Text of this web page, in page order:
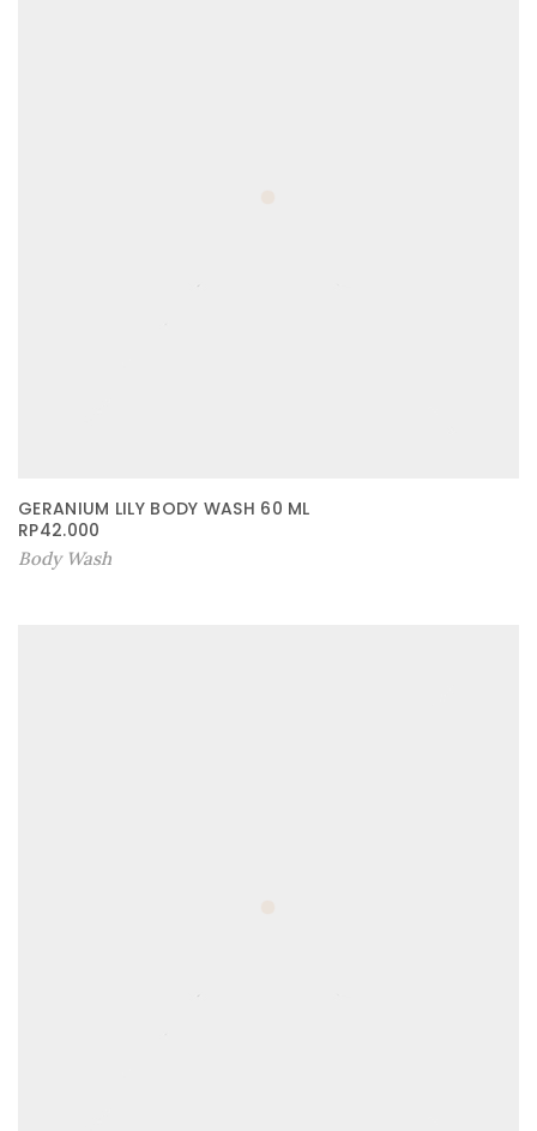
GERANIUM LILY BODY WASH 60 ML
RP42.000
Body Wash